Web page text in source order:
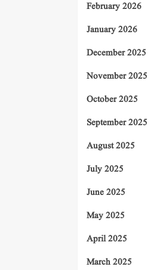
February 2026
January 2026
December 2025
November 2025
October 2025
September 2025
August 2025
July 2025
June 2025
May 2025
April 2025
March 2025